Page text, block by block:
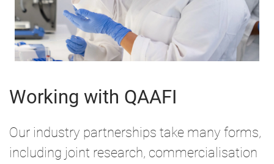
Working with QAAFI
Our industry partnerships take many forms,
including joint research, commercialisation